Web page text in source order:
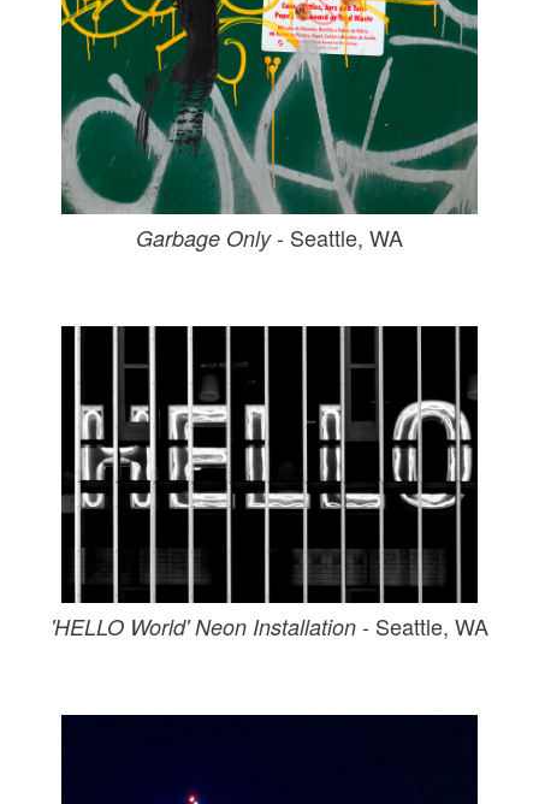
Garbage Only- Seattle, WA
'HELLO World' Neon Installation - Seattle, WA